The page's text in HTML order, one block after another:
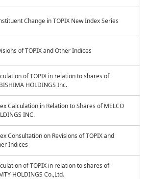
Change in TOPIX New Index Series
of TOPIX and Other Indices
of TOPIX in relation to shares of
HOLDINGS Inc.
Calculation in Relation to Shares of MELCO
INC.
Consultation on Revisions of TOPIX and
Indices
of TOPIX in relation to shares of
HOLDINGS Co.,Ltd.